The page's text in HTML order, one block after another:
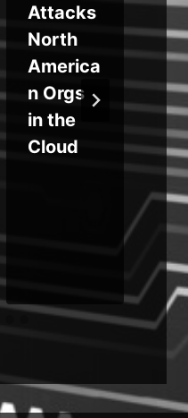
Attacks
North
America
n Orgs
in the
Cloud